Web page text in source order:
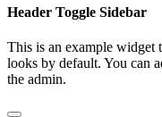
Header Toggle Sidebar
This is an example widget
looks by default. You can
the admin.